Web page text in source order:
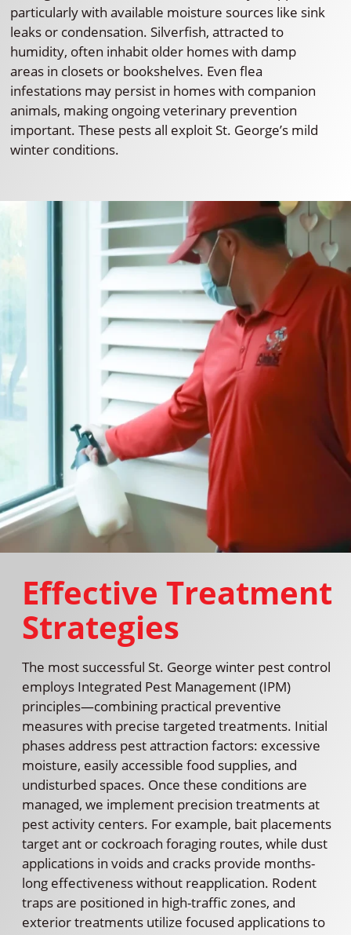
particularly with available moisture sources like sink
leaks or condensation. Silverfish, attracted to
humidity, often inhabit older homes with damp
areas in closets or bookshelves. Even flea
infestations may persist in homes with companion
animals, making ongoing veterinary prevention
important. These pests all exploit St. George’s mild
winter conditions.
Effective Treatment
Strategies
The most successful St. George winter pest control
employs Integrated Pest Management (IPM)
principles—combining practical preventive
measures with precise targeted treatments. Initial
phases address pest attraction factors: excessive
moisture, easily accessible food supplies, and
undisturbed spaces. Once these conditions are
managed, we implement precision treatments at
pest activity centers. For example, bait placements
target ant or cockroach foraging routes, while dust
applications in voids and cracks provide months-
long effectiveness without reapplication. Rodent
traps are positioned in high-traffic zones, and
exterior treatments utilize focused applications to